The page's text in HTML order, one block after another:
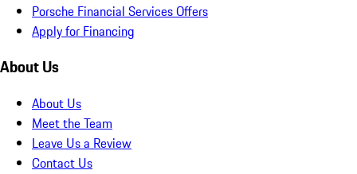
Porsche Financial Services Offers
Apply for Financing
About Us
About Us
Meet the Team
Leave Us a Review
Contact Us